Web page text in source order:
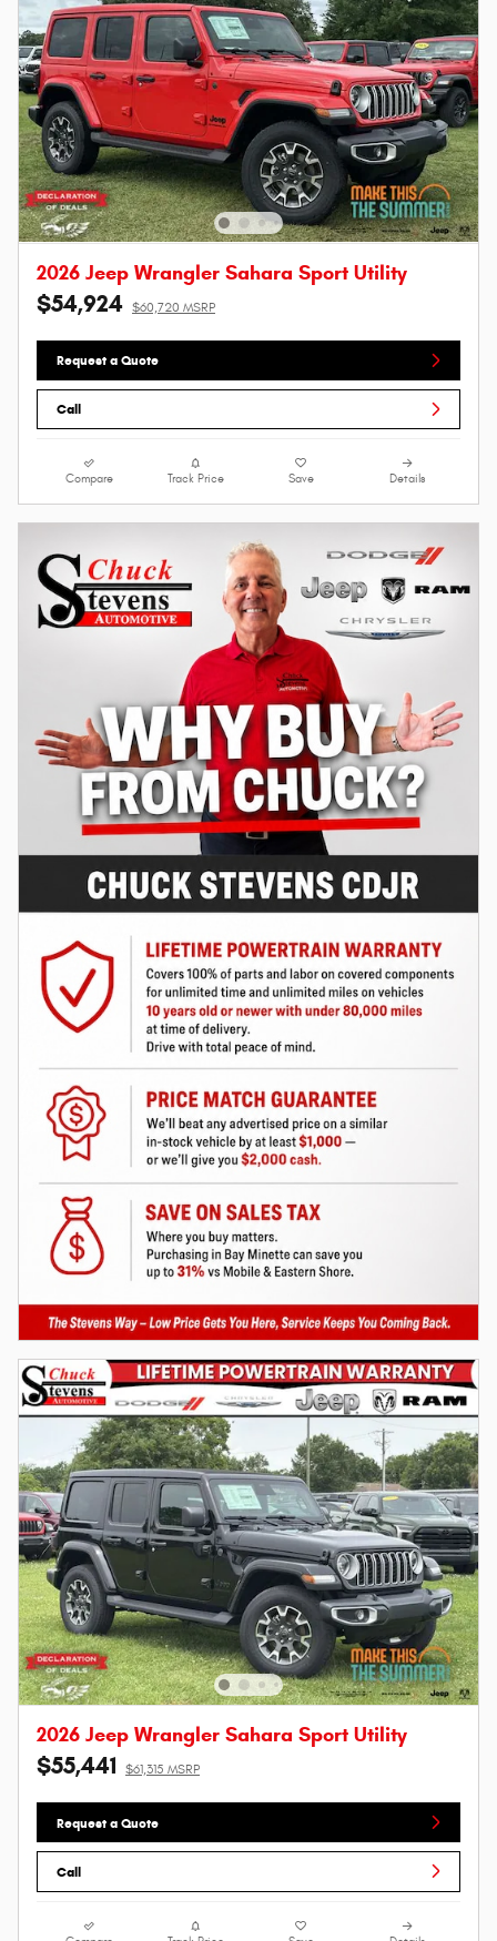
2026 Jeep Wrangler Sahara Sport Utility
$54,924 $60,720 MSRP
Request a Quote
Call
Compare Track Price Save Details
2026 Jeep Wrangler Sahara Sport Utility
$55,441 $61,315 MSRP
Request a Quote
Call